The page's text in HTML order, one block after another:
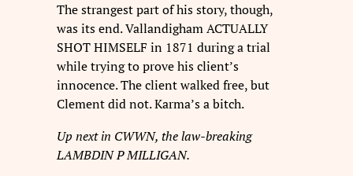
The strangest part of his story, though,
was its end. Vallandigham ACTUALLY
SHOT HIMSELF in 1871 during a trial
while trying to prove his client’s
innocence. The client walked free, but
Clement did not. Karma’s a bitch.
Up next in CWWN, the law-breaking
LAMBDIN P MILLIGAN.